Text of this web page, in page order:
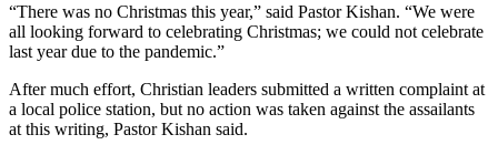
“There was no Christmas this year,” said Pastor Kishan. “We were
all looking forward to celebrating Christmas; we could not celebrate
last year due to the pandemic.”
After much effort, Christian leaders submitted a written complaint at
a local police station, but no action was taken against the assailants
at this writing, Pastor Kishan said.